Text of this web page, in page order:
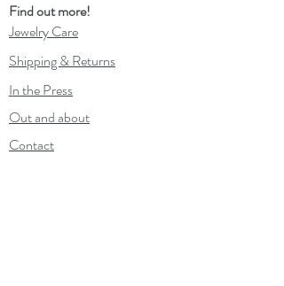
Find out more!
Jewelry Care
Shipping & Returns
In the Press
Out and about
Contact